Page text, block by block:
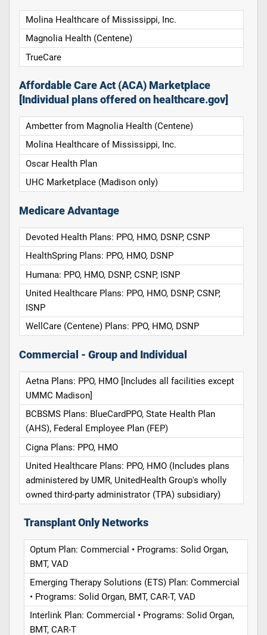
Molina Healthcare of Mississippi, Inc.
Magnolia Health (Centene)
TrueCare
Affordable Care Act (ACA) Marketplace
[Individual plans offered on healthcare.gov]
Ambetter from Magnolia Health (Centene)
Molina Healthcare of Mississippi, Inc.
Oscar Health Plan
UHC Marketplace (Madison only)
Medicare Advantage
Devoted Health Plans: PPO, HMO, DSNP, CSNP
HealthSpring Plans: PPO, HMO, DSNP
Humana: PPO, HMO, DSNP, CSNP, ISNP
United Healthcare Plans: PPO, HMO, DSNP, CSNP,
ISNP
WellCare (Centene) Plans: PPO, HMO, DSNP
Commercial - Group and Individual
Aetna Plans: PPO, HMO [Includes all facilities except
UMMC Madison]
BCBSMS Plans: BlueCardPPO, State Health Plan
(AHS), Federal Employee Plan (FEP)
Cigna Plans: PPO, HMO
United Healthcare Plans: PPO, HMO (Includes plans
administered by UMR, UnitedHealth Group's wholly
owned third-party administrator (TPA) subsidiary)
Transplant Only Networks
Optum Plan: Commercial • Programs: Solid Organ,
BMT, VAD
Emerging Therapy Solutions (ETS) Plan: Commercial
• Programs: Solid Organ, BMT, CAR-T, VAD
Interlink Plan: Commercial • Programs: Solid Organ,
BMT, CAR-T